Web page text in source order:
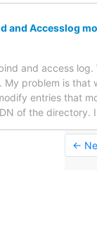
and Accesslog
and access
problem is
entries that
of the
←